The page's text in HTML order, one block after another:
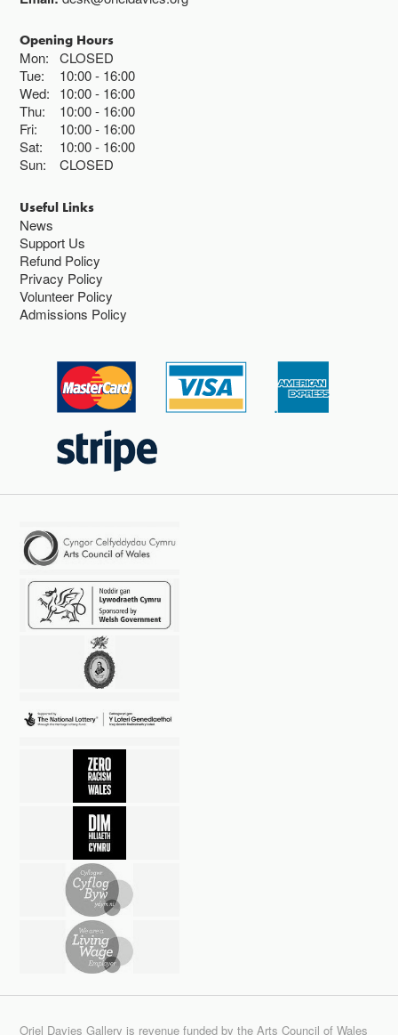
Opening Hours
Mon:
CLOSED
Tue:
10:00 16:00
Wed:
10:00 16:00
Thu:
10:00 16:00
Fri:
10:00 16:00
Sat:
10:00 16:00
Sun:
CLOSED
Useful Links
News
Support Us
Refund Policy
Privacy Policy
Volunteer Policy
Admissions Policy
Oriel Davies Gallery is revenue funded by the Arts Council of Wales